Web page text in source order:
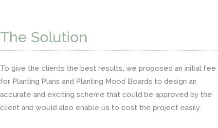
The Solution
To give the clients the best results, we proposed an initial fee
for Planting Plans and Planting Mood Boards to design an
accurate and exciting scheme that could be approved by the
client and would also enable us to cost the project easily.